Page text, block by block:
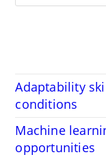
Adaptability
conditions
Machine
opportunities